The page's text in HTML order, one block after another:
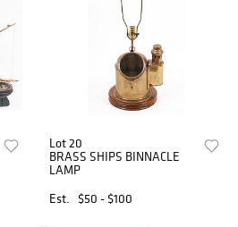
Lot 20
BRASS SHIPS BINNACLE
LAMP
Est.
$50 - $100